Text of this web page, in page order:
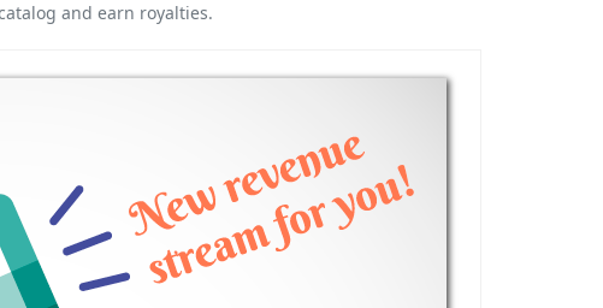
and earn royalties.